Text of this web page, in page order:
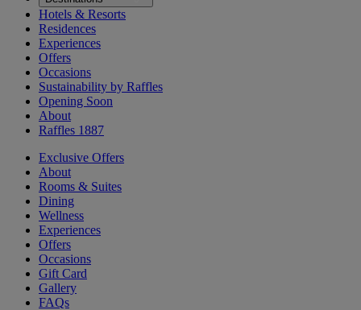
Hotels & Resorts
Residences
Experiences
Offers
Occasions
Sustainability by Raffles
Opening Soon
About
Raffles 1887
Exclusive Offers
About
Rooms & Suites
Dining
Wellness
Experiences
Offers
Occasions
Gift Card
Gallery
FAQs